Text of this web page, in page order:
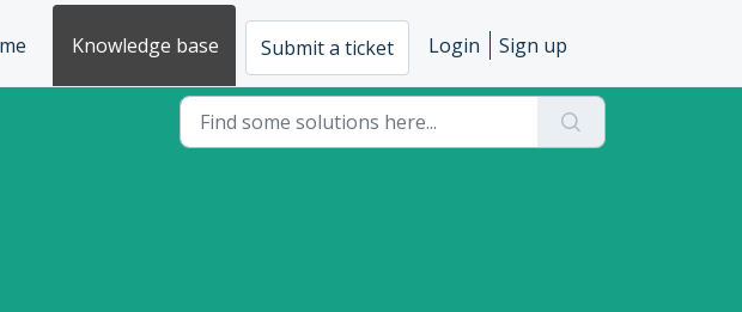
Knowledge base Submit a ticket Login Sign up